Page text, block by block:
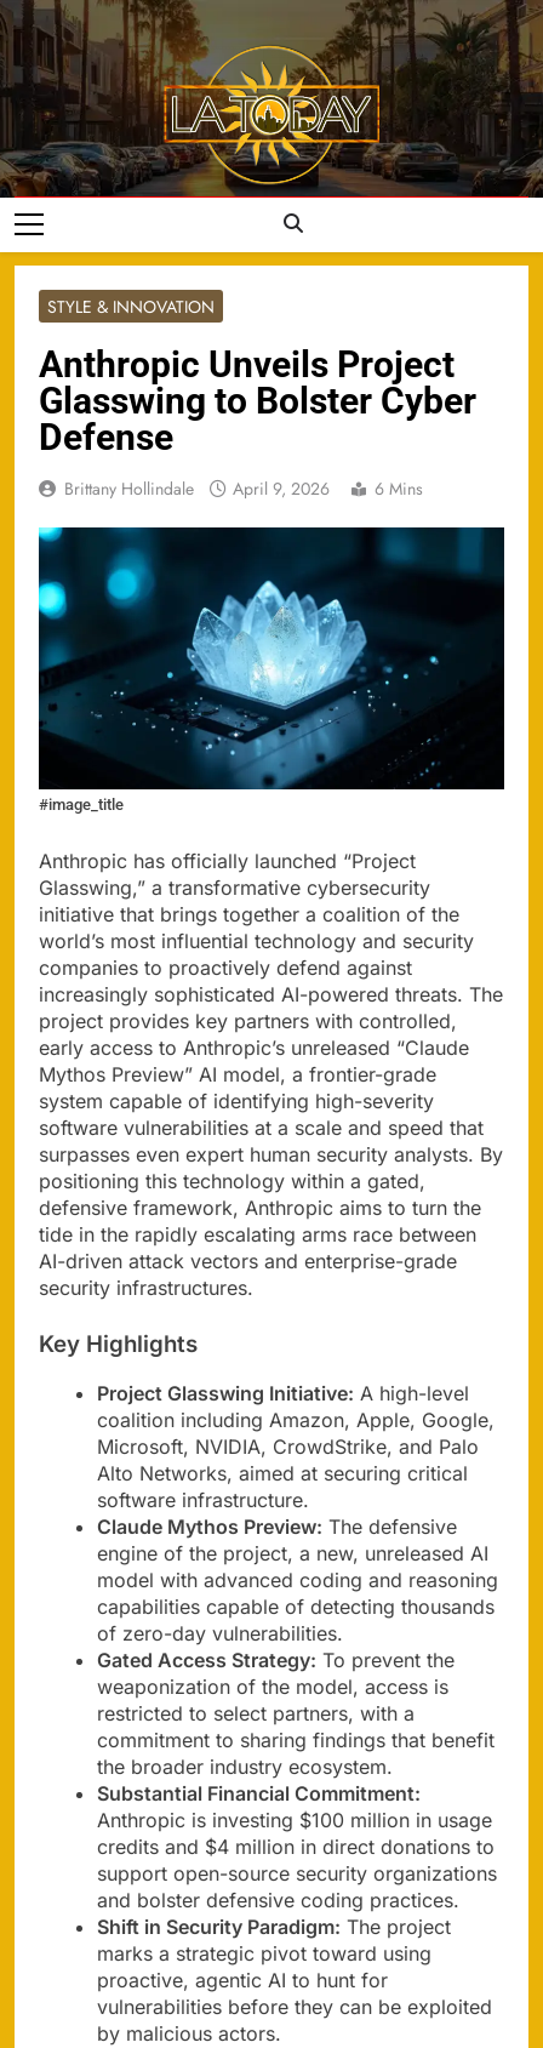
Skip
to
content
LA Today
STYLE & INNOVATION
Anthropic Unveils Project
Glasswing to Bolster Cyber
Defense
Brittany Hollindale April 9, 2026 6 Mins
#image_title
Anthropic has officially launched “Project
Glasswing,” a transformative cybersecurity
initiative that brings together a coalition of the
world’s most influential technology and security
companies to proactively defend against
increasingly sophisticated AI-powered threats. The
project provides key partners with controlled,
early access to Anthropic’s unreleased “Claude
Mythos Preview” AI model, a frontier-grade
system capable of identifying high-severity
software vulnerabilities at a scale and speed that
surpasses even expert human security analysts. By
positioning this technology within a gated,
defensive framework, Anthropic aims to turn the
tide in the rapidly escalating arms race between
AI-driven attack vectors and enterprise-grade
security infrastructures.
Key Highlights
Project Glasswing Initiative: A high-level
coalition including Amazon, Apple, Google,
Microsoft, NVIDIA, CrowdStrike, and Palo
Alto Networks, aimed at securing critical
software infrastructure.
Claude Mythos Preview: The defensive
engine of the project, a new, unreleased AI
model with advanced coding and reasoning
capabilities capable of detecting thousands
of zero-day vulnerabilities.
Gated Access Strategy: To prevent the
weaponization of the model, access is
restricted to select partners, with a
commitment to sharing findings that benefit
the broader industry ecosystem.
Substantial Financial Commitment:
Anthropic is investing $100 million in usage
credits and $4 million in direct donations to
support open-source security organizations
and bolster defensive coding practices.
Shift in Security Paradigm: The project
marks a strategic pivot toward using
proactive, agentic AI to hunt for
vulnerabilities before they can be exploited
by malicious actors.